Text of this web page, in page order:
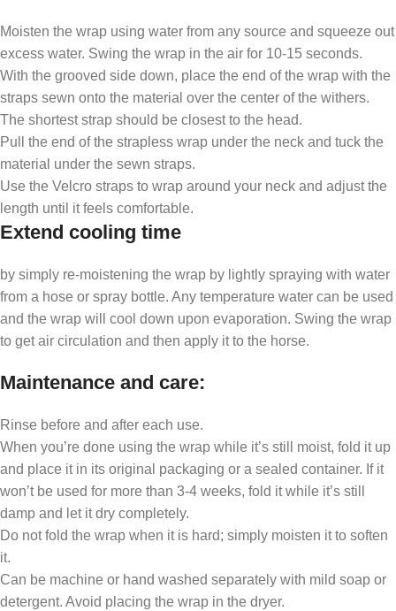
Moisten the wrap using water from any source and squeeze out
excess water. Swing the wrap in the air for 10-15 seconds.
With the grooved side down, place the end of the wrap with the
straps sewn onto the material over the center of the withers.
The shortest strap should be closest to the head.
Pull the end of the strapless wrap under the neck and tuck the
material under the sewn straps.
Use the Velcro straps to wrap around your neck and adjust the
length until it feels comfortable.
Extend cooling time
by simply re-moistening the wrap by lightly spraying with water
from a hose or spray bottle. Any temperature water can be used
and the wrap will cool down upon evaporation. Swing the wrap
to get air circulation and then apply it to the horse.
Maintenance and care:
Rinse before and after each use.
When you’re done using the wrap while it’s still moist, fold it up
and place it in its original packaging or a sealed container. If it
won’t be used for more than 3-4 weeks, fold it while it’s still
damp and let it dry completely.
Do not fold the wrap when it is hard; simply moisten it to soften
it.
Can be machine or hand washed separately with mild soap or
detergent. Avoid placing the wrap in the dryer.